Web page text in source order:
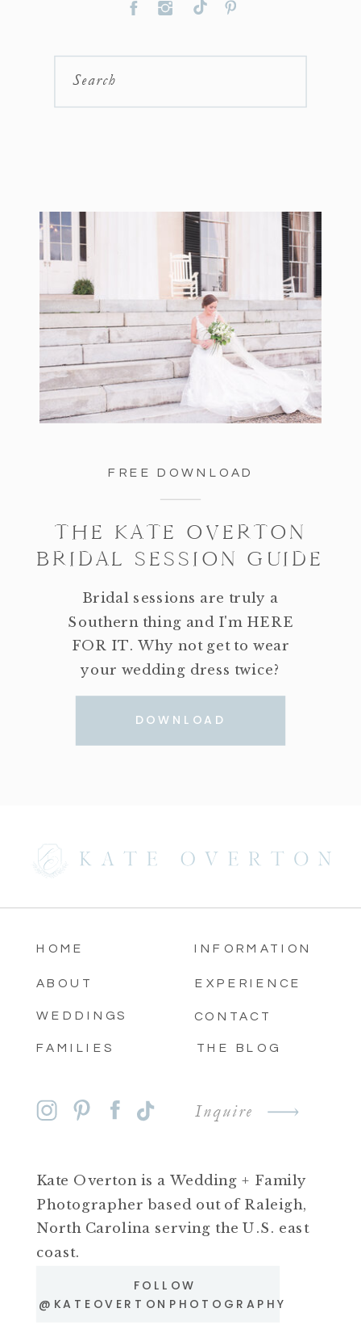
Search
THE KATE OVERTON
BRIDAL SESSION GUIDE
Bridal sessions are truly a
Southern thing and I'm HERE
FOR IT. Why not get to wear
your wedding dress twice?
DOWNLOAD
FREE DOWNLOAD
Inquire
FOLLOW
@KATEOVERTONPHOTOGRAPHY
Kate Overton is a Wedding + Family
Photographer based out of Raleigh,
North Carolina serving the U.S. east
coast.
THE BLOG
CONTACT
INFORMATION
WEDDINGS
FAMILIES
ABOUT
HOME
EXPERIENCE